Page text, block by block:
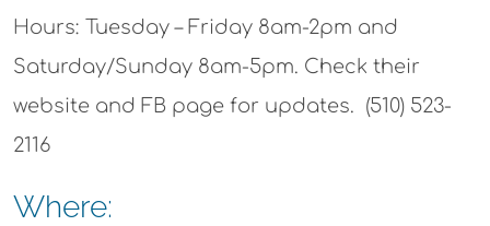
Hours: Tuesday – Friday 8am-2pm and
Saturday/Sunday 8am-5pm. Check their
website and FB page for updates. (510) 523-
2116
Where: